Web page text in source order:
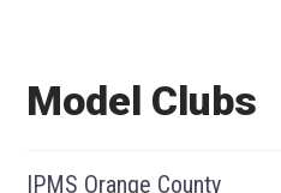
Model Clubs
IPMS Orange County